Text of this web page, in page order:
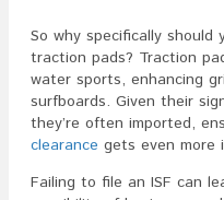
So why specifically
traction pads? Traction
water sports, enhancing
surfboards. Given their
they’re often imported,
clearance gets even more
Failing to file an ISF can